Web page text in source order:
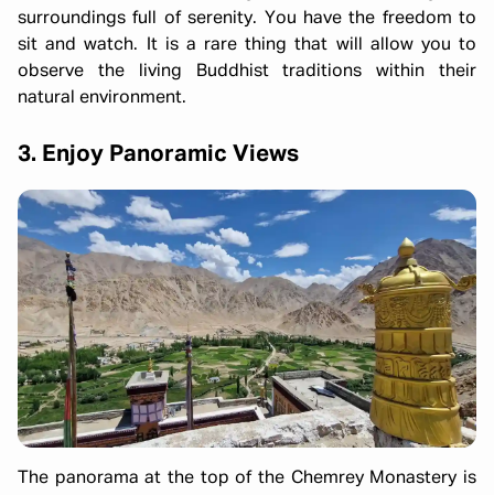
surroundings full of serenity. You have the freedom to
sit and watch. It is a rare thing that will allow you to
observe the living Buddhist traditions within their
natural environment.
3. Enjoy Panoramic Views
The panorama at the top of the Chemrey Monastery is